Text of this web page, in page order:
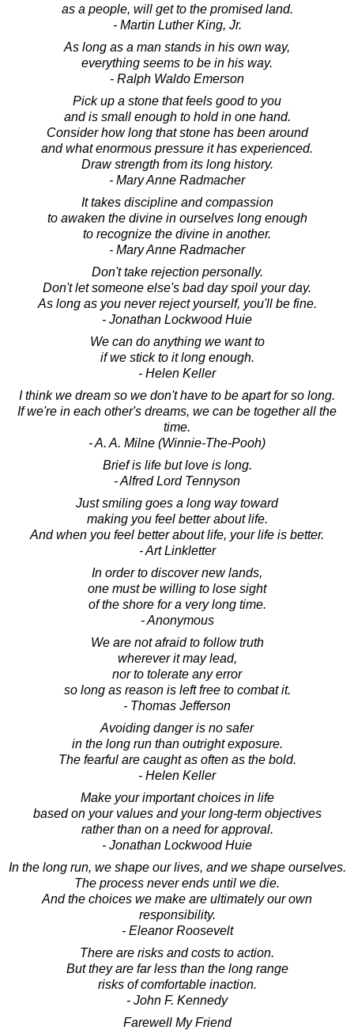
as a people, will get to the promised land.
- Martin Luther King, Jr.
As long as a man stands in his own way,
everything seems to be in his way.
- Ralph Waldo Emerson
Pick up a stone that feels good to you
and is small enough to hold in one hand.
Consider how long that stone has been around
and what enormous pressure it has experienced.
Draw strength from its long history.
- Mary Anne Radmacher
It takes discipline and compassion
to awaken the divine in ourselves long enough
to recognize the divine in another.
- Mary Anne Radmacher
Don't take rejection personally.
Don't let someone else's bad day spoil your day.
As long as you never reject yourself, you'll be fine.
- Jonathan Lockwood Huie
We can do anything we want to
if we stick to it long enough.
- Helen Keller
I think we dream so we don't have to be apart for so long.
If we're in each other's dreams, we can be together all the
time.
- A. A. Milne (Winnie-The-Pooh)
Brief is life but love is long.
- Alfred Lord Tennyson
Just smiling goes a long way toward
making you feel better about life.
And when you feel better about life, your life is better.
- Art Linkletter
In order to discover new lands,
one must be willing to lose sight
of the shore for a very long time.
- Anonymous
We are not afraid to follow truth
wherever it may lead,
nor to tolerate any error
so long as reason is left free to combat it.
- Thomas Jefferson
Avoiding danger is no safer
in the long run than outright exposure.
The fearful are caught as often as the bold.
- Helen Keller
Make your important choices in life
based on your values and your long-term objectives
rather than on a need for approval.
- Jonathan Lockwood Huie
In the long run, we shape our lives, and we shape ourselves.
The process never ends until we die.
And the choices we make are ultimately our own
responsibility.
- Eleanor Roosevelt
There are risks and costs to action.
But they are far less than the long range
risks of comfortable inaction.
- John F. Kennedy
Farewell My Friend